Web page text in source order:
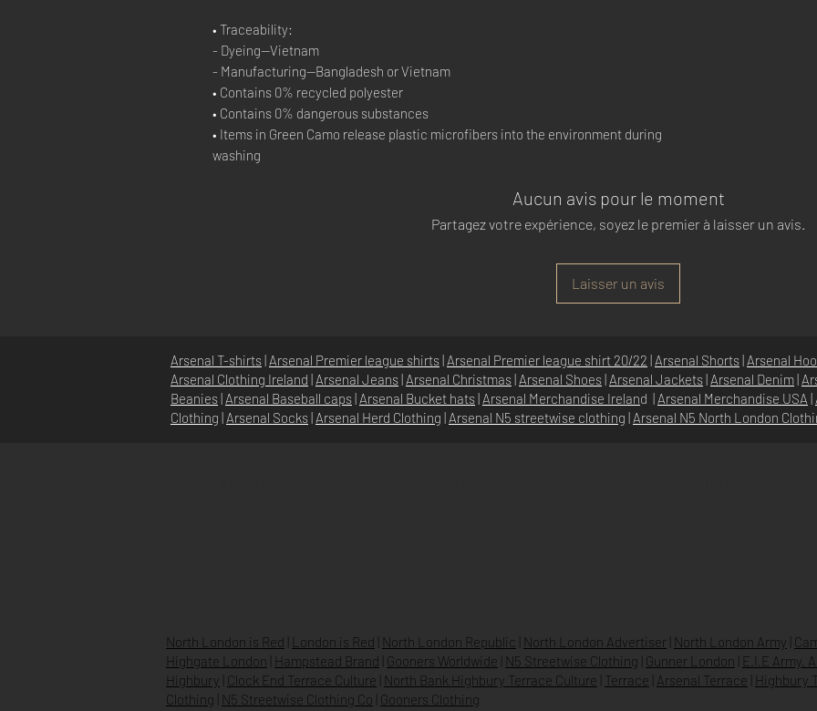
• Traceability:
- Dyeing—Vietnam
- Manufacturing—Bangladesh or Vietnam
• Contains 0% recycled polyester
• Contains 0% dangerous substances
• Items in Green Camo release plastic microfibers into the environment during
washing
Aucun avis pour le moment
Partagez votre expérience, soyez le premier à laisser un avis.
Laisser un avis
Arsenal T-shirts| Arsenal Premier league shirts| Arsenal Premier league shirt 20/22 | Arsenal Shorts| Arsenal
Arsenal Clothing Ireland | Arsenal Jeans| Arsenal Christmas| Arsenal Shoes| Arsenal Jackets| Arsenal Denim|
Beanies| Arsenal Baseball caps| Arsenal Bucket hats| Arsenal Merchandise Ireland | Arsenal Merchandise USA |
Clothing | Arsenal Socks| Arsenal Herd Clothing | Arsenal N5 streetwise clothing | Arsenal N5 North London
North London is Red London is Red North London Republic North London Advertiser North London Army
Highgate London
Hampstead Brand Gooners Worldwide N5 Streetwise Clothing Gunner London E.I.E Army.
Highbury Clock End Terrace Culture North Bank Highbury Terrace Culture Terrace Arsenal Terrace Highbury
Clothing
N5 Streetwise Clothing Co Gooners Clothing